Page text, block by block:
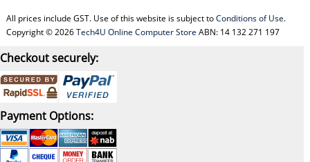
All prices include GST. Use of this website is subject toConditions of Use.
Copyright © 2026Tech4U Online Computer Store ABN: 14 132 271 197
Checkout securely:
Payment Options: